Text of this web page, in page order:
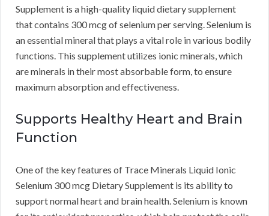
Supplement is a high-quality liquid dietary supplement
that contains 300 mcg of selenium per serving. Selenium is
an essential mineral that plays a vital role in various bodily
functions. This supplement utilizes ionic minerals, which
are minerals in their most absorbable form, to ensure
maximum absorption and effectiveness.
Supports Healthy Heart and Brain
Function
One of the key features of Trace Minerals Liquid Ionic
Selenium 300 mcg Dietary Supplement is its ability to
support normal heart and brain health. Selenium is known